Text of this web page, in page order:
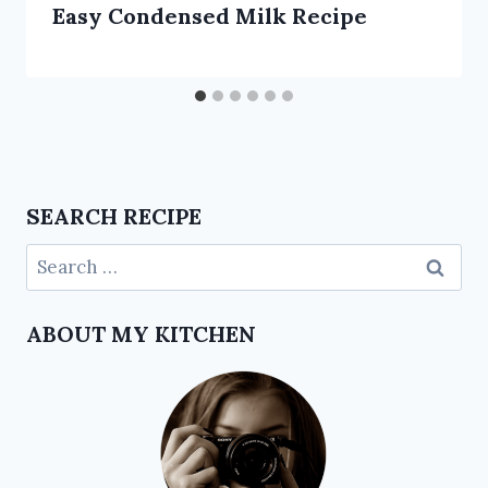
Easy Condensed Milk Recipe
SEARCH RECIPE
ABOUT MY KITCHEN